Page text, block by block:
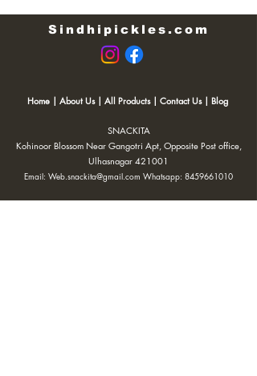
Sindhipickles.com
Home| About Us| All Products| Contact Us| Blog
SNACKITA
Kohinoor Blossom Near Gangotri Apt, Opposite Post office,
Ulhasnagar 421001
Email: Web.snackita@gmail.com Whatsapp: 8459661010